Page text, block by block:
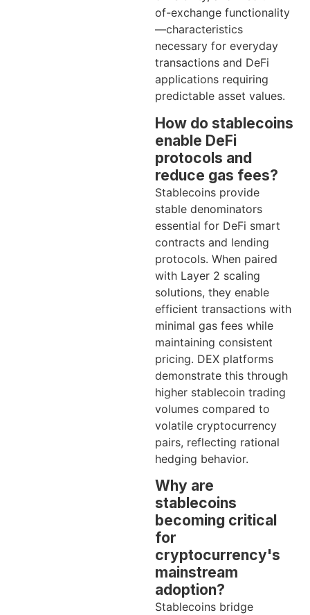
of-exchange functionality
—characteristics
necessary for everyday
transactions and DeFi
applications requiring
predictable asset values.
How do stablecoins
enable DeFi
protocols and
reduce gas fees?
Stablecoins provide
stable denominators
essential for DeFi smart
contracts and lending
protocols. When paired
with Layer 2 scaling
solutions, they enable
efficient transactions with
minimal gas fees while
maintaining consistent
pricing. DEX platforms
demonstrate this through
higher stablecoin trading
volumes compared to
volatile cryptocurrency
pairs, reflecting rational
hedging behavior.
Why are
stablecoins
becoming critical
for
cryptocurrency's
mainstream
adoption?
Stablecoins bridge